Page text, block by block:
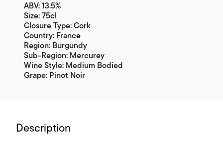
ABV: 13.5%
Size: 75cl
Closure Type: Cork
Country: France
Region: Burgundy
Sub-Region: Mercurey
Wine Style: Medium Bodied
Grape: Pinot Noir
Description